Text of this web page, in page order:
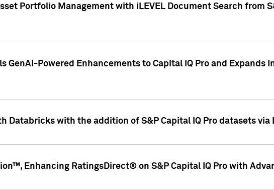
Portfolio Management with iLEVEL Document Search from
GenAI-Powered Enhancements to Capital IQ Pro and Expands
Databricks with the addition of S&P Capital IQ Pro datasets via
Enhancing RatingsDirect® on S&P Capital IQ Pro with